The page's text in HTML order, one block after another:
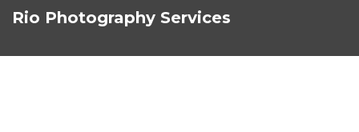
Rio Photography Services